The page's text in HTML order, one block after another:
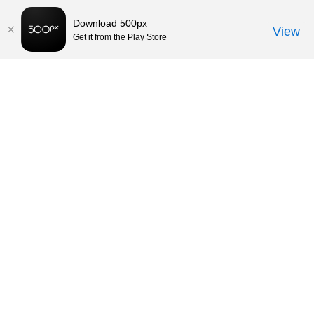
Download 500px
Get it from the Play Store View